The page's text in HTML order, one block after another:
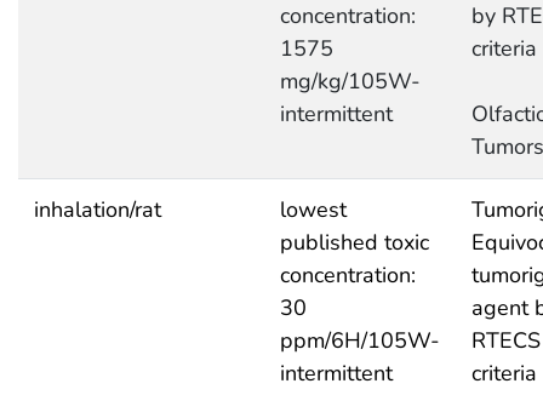
concentration:
1575
mg/kg/105W-
intermittent
by
criteria
Tumors
inhalation/rat
lowest
published toxic
concentration:
30
ppm/6H/105W-
intermittent
agent
RTECS
criteria